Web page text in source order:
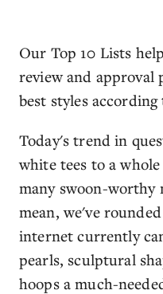
Our Top 10 Lists
review and approval
best styles
Today's trend in
white tees to a
many swoon-worthy
mean, we've
internet currently
pearls, sculptural
hoops a much-